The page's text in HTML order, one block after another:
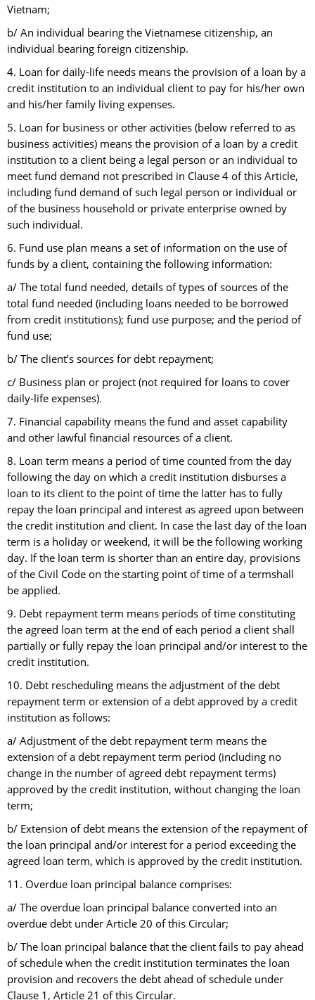
Vietnam;
b/ An individual bearing the Vietnamese citizenship, an
individual bearing foreign citizenship.
4. Loan for daily-life needs means the provision of a loan by a
credit institution to an individual client to pay for his/her own
and his/her family living expenses.
5. Loan for business or other activities (below referred to as
business activities) means the provision of a loan by a credit
institution to a client being a legal person or an individual to
meet fund demand not prescribed in Clause 4 of this Article,
including fund demand of such legal person or individual or
of the business household or private enterprise owned by
such individual.
6. Fund use plan means a set of information on the use of
funds by a client, containing the following information:
a/ The total fund needed, details of types of sources of the
total fund needed (including loans needed to be borrowed
from credit institutions); fund use purpose; and the period of
fund use;
b/ The client’s sources for debt repayment;
c/ Business plan or project (not required for loans to cover
daily-life expenses).
7. Financial capability means the fund and asset capability
and other lawful financial resources of a client.
8. Loan term means a period of time counted from the day
following the day on which a credit institution disburses a
loan to its client to the point of time the latter has to fully
repay the loan principal and interest as agreed upon between
the credit institution and client. In case the last day of the loan
term is a holiday or weekend, it will be the following working
day. If the loan term is shorter than an entire day, provisions
of the Civil Code on the starting point of time of a termshall
be applied.
9. Debt repayment term means periods of time constituting
the agreed loan term at the end of each period a client shall
partially or fully repay the loan principal and/or interest to the
credit institution.
10. Debt rescheduling means the adjustment of the debt
repayment term or extension of a debt approved by a credit
institution as follows:
a/ Adjustment of the debt repayment term means the
extension of a debt repayment term period (including no
change in the number of agreed debt repayment terms)
approved by the credit institution, without changing the loan
term;
b/ Extension of debt means the extension of the repayment of
the loan principal and/or interest for a period exceeding the
agreed loan term, which is approved by the credit institution.
11. Overdue loan principal balance comprises:
a/ The overdue loan principal balance converted into an
overdue debt under Article 20 of this Circular;
b/ The loan principal balance that the client fails to pay ahead
of schedule when the credit institution terminates the loan
provision and recovers the debt ahead of schedule under
Clause 1, Article 21 of this Circular.